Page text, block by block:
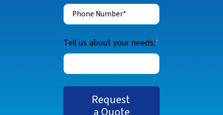
Tell us about your needs:*